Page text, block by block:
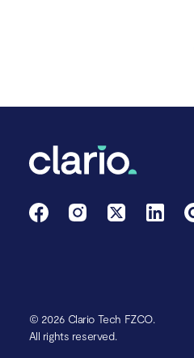
© 2026 Clario Tech FZCO.
All rights reserved.